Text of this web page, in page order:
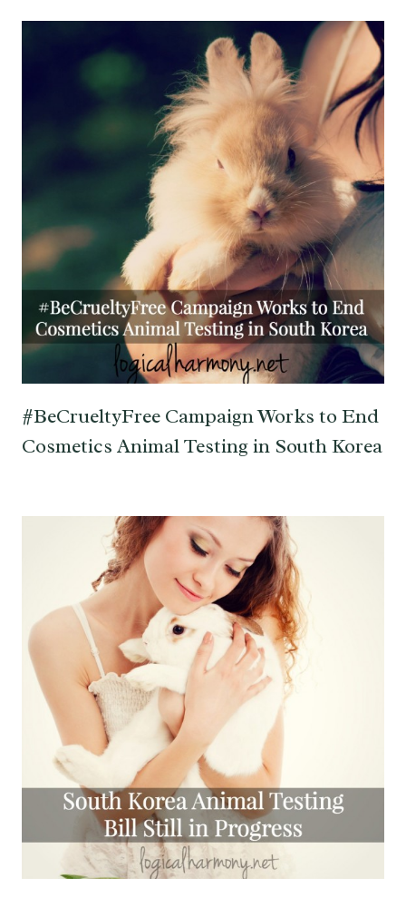
#BeCrueltyFree Campaign Works to End
Cosmetics Animal Testing in South Korea